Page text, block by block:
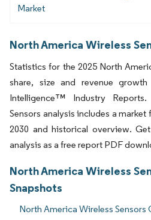
Market
North America Wireless
Statistics for the 2025 North
share, size and revenue
Intelligence™ Industry
Sensors analysis includes a
2030 and historical overview.
analysis as a free report PDF
North America Wireless
Snapshots
North America Wireless Sensors